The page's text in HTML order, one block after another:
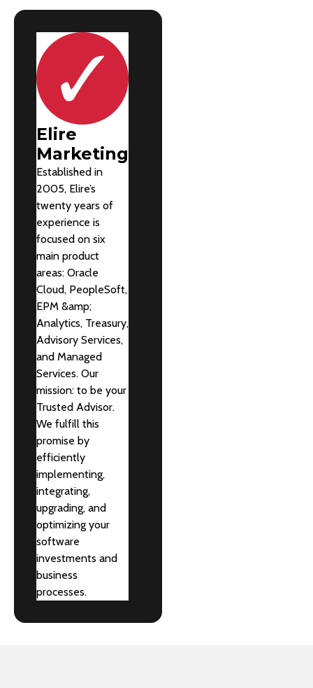
Elire
Marketing
Established in
2005, Elire’s
twenty years of
experience is
focused on six
main product
areas: Oracle
Cloud, PeopleSoft,
EPM &amp;
Analytics, Treasury,
Advisory Services,
and Managed
Services. Our
mission: to be your
Trusted Advisor.
We fulfill this
promise by
efficiently
implementing,
integrating,
upgrading, and
optimizing your
software
investments and
business
processes.